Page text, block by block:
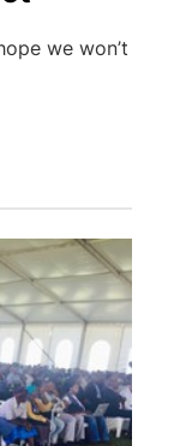
we won’t